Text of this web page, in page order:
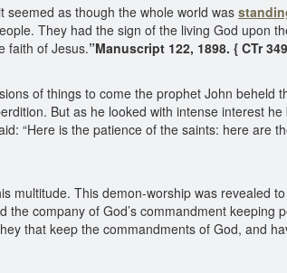
as though the whole world was
They had the sign of the living God upon
faith of Jesus.”Manuscript 122, 1898. { CTr
of things to come the prophet John beheld
But as he looked with intense interest
“Here is the patience of the saints: here are
multitude. This demon-worship was revealed
company of God’s commandment keeping
that keep the commandments of God, and